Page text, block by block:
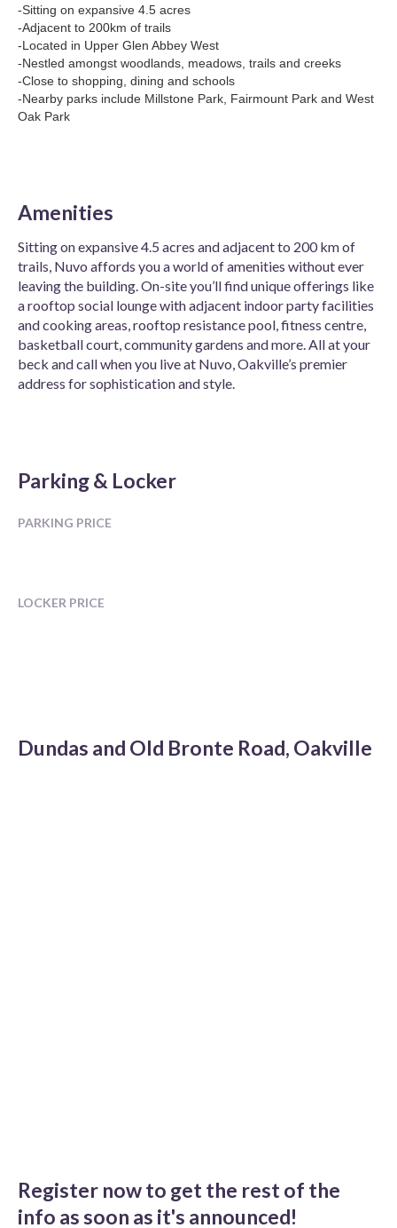
-Sitting on expansive 4.5 acres
-Adjacent to 200km of trails
-Located in Upper Glen Abbey West
-Nestled amongst woodlands, meadows, trails and creeks
-Close to shopping, dining and schools
-Nearby parks include Millstone Park, Fairmount Park and West
Oak Park
Amenities
Sitting on expansive 4.5 acres and adjacent to 200 km of
trails, Nuvo affords you a world of amenities without ever
leaving the building. On-site you’ll find unique offerings like
a rooftop social lounge with adjacent indoor party facilities
and cooking areas, rooftop resistance pool, fitness centre,
basketball court, community gardens and more. All at your
beck and call when you live at Nuvo, Oakville’s premier
address for sophistication and style.
Parking & Locker
PARKING PRICE
LOCKER PRICE
Dundas and Old Bronte Road, Oakville
Register now to get the rest of the
info as soon as it's announced!